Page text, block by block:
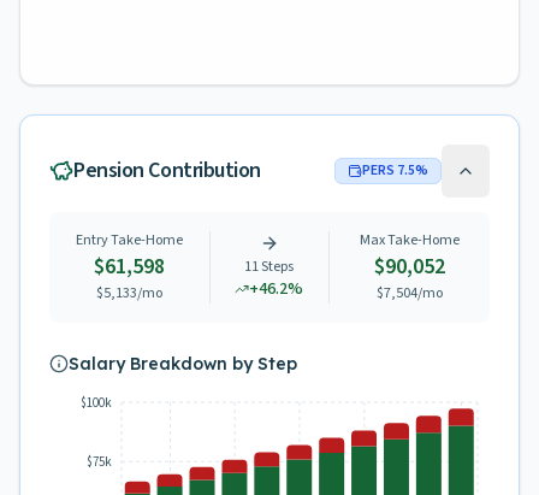
Pension Contribution PERS 7.5%
Entry Take-Home
$61,598
$5,133/mo
11Steps
+46.2%
Max Take-Home
$90,052
$7,504/mo
Salary Breakdown by Step
$75k
$100k